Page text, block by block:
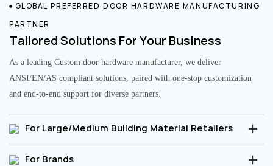
GLOBAL PREFERRED DOOR HARDWARE MANUFACTURING
PARTNER
Tailored Solutions For Your Business
As a leading Custom door hardware manufacturer, we deliver
ANSI/EN/AS compliant solutions, paired with one-stop customization
and end-to-end support for diverse partners.
For Large/Medium Building Material Retailers
For Brands